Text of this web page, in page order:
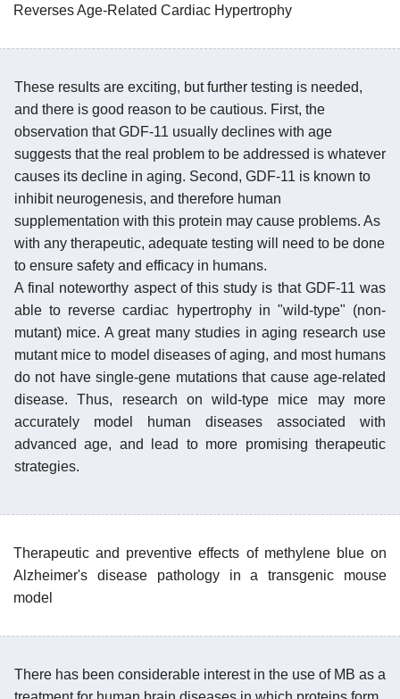
Reverses Age-Related Cardiac Hypertrophy
These results are exciting, but further testing is needed,
and there is good reason to be cautious. First, the
observation that GDF-11 usually declines with age
suggests that the real problem to be addressed is whatever
causes its decline in aging. Second, GDF-11 is known to
inhibit neurogenesis, and therefore human
supplementation with this protein may cause problems. As
with any therapeutic, adequate testing will need to be done
to ensure safety and efficacy in humans.
A final noteworthy aspect of this study is that GDF-11 was
able to reverse cardiac hypertrophy in "wild-type" (non-
mutant) mice. A great many studies in aging research use
mutant mice to model diseases of aging, and most humans
do not have single-gene mutations that cause age-related
disease. Thus, research on wild-type mice may more
accurately model human diseases associated with
advanced age, and lead to more promising therapeutic
strategies.
Therapeutic and preventive effects of methylene blue on
Alzheimer's disease pathology in a transgenic mouse
model
There has been considerable interest in the use of MB as a